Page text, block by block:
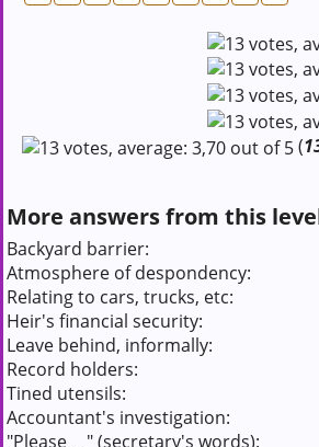
(
More answers from this
Backyard barrier:
Atmosphere of despondency:
Relating to cars, trucks, etc:
Heir's financial security:
Leave behind, informally:
Record holders:
Tined utensils:
Accountant's investigation:
"Please __" (secretary's words):